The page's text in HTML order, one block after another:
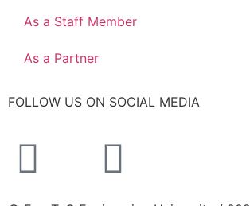
As a Staff Member
As a Partner
FOLLOW US ON SOCIAL MEDIA